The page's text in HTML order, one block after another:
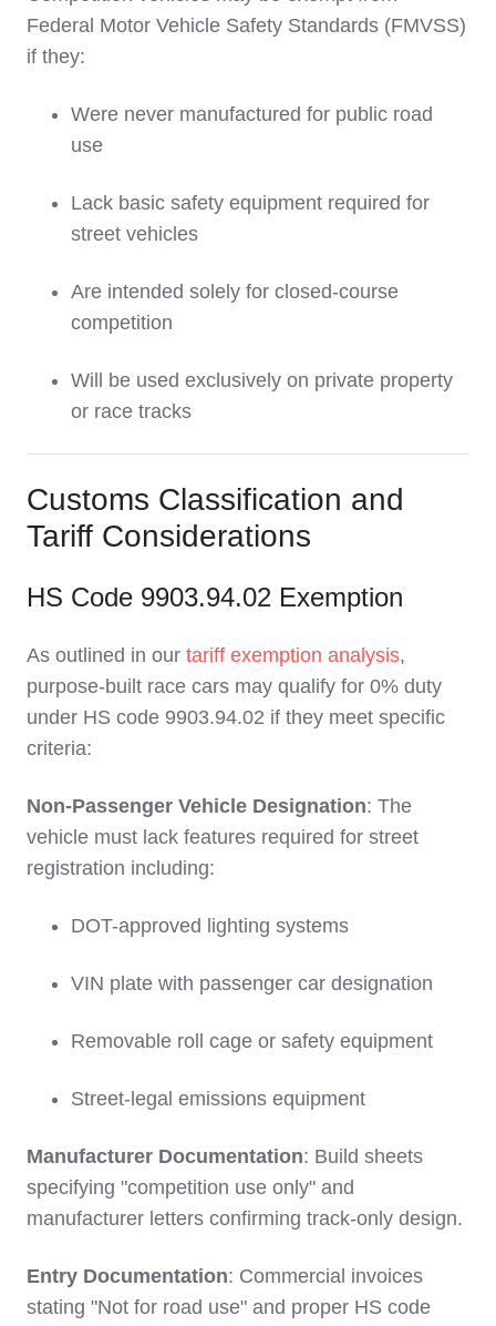
Federal Motor Vehicle Safety Standards (FMVSS)
if they:
Were never manufactured for public road
use
Lack basic safety equipment required for
street vehicles
Are intended solely for closed-course
competition
Will be used exclusively on private property
or race tracks
Customs Classification and
Tariff Considerations
HS Code 9903.94.02 Exemption
As outlined in our tariff exemption analysis,
purpose-built race cars may qualify for 0% duty
under HS code 9903.94.02 if they meet specific
criteria:
Non-Passenger Vehicle Designation: The
vehicle must lack features required for street
registration including:
DOT-approved lighting systems
VIN plate with passenger car designation
Removable roll cage or safety equipment
Street-legal emissions equipment
Manufacturer Documentation: Build sheets
specifying "competition use only" and
manufacturer letters confirming track-only design.
Entry Documentation: Commercial invoices
stating "Not for road use" and proper HS code